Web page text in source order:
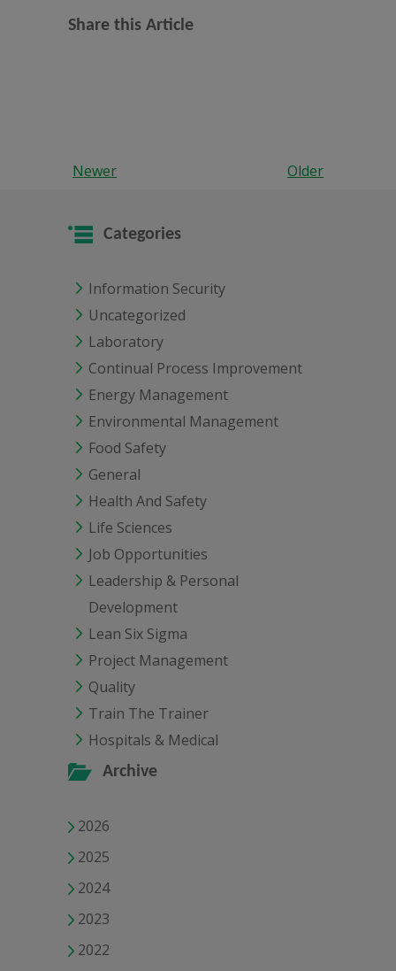
Share this Article
Newer Older
Categories
Information Security
Uncategorized
Laboratory
Continual Process Improvement
Energy Management
Environmental Management
Food Safety
General
Health And Safety
Life Sciences
Job Opportunities
Leadership & Personal
Development
Lean Six Sigma
Project Management
Quality
Train The Trainer
Hospitals & Medical
Archive
2026
2025
2024
2023
2022